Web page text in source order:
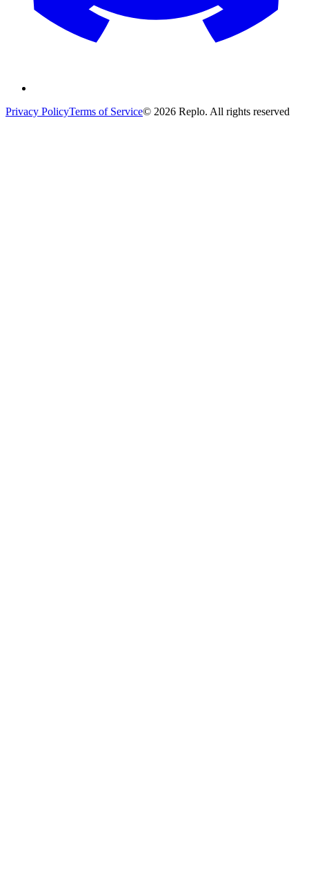
Privacy PolicyTerms of Service© 2026 Replo. All rights reserved